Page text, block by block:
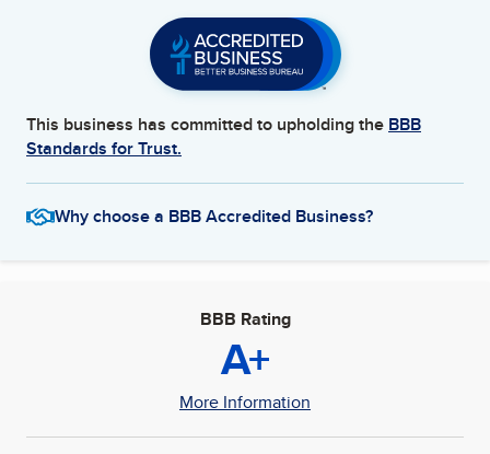
This business has committed to upholding the BBB
Standards for Trust.
Why choose a BBB Accredited Business?
BBB Rating
A+
More Information